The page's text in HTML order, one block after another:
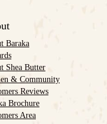
Baraka
Shea Butter
& Community
Reviews
Brochure
Area